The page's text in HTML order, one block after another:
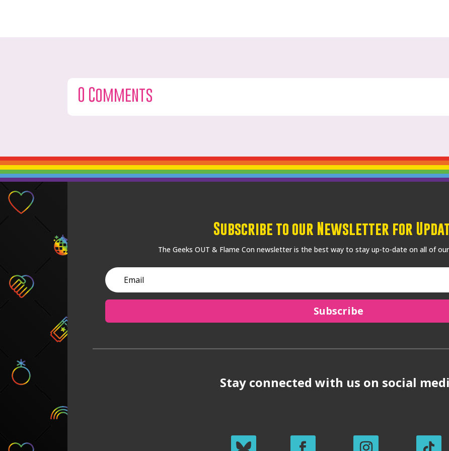
0 Comments
Subscribe to our Newsletter for
The Geeks OUT & Flame Con newsletter is the best way to stay up-to-date on all of
Subscribe
Stay connected with us on social